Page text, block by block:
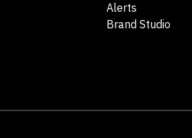
Alerts
Brand Studio